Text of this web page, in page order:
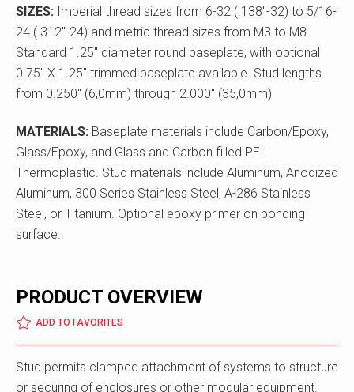
SIZES: Imperial thread sizes from 6-32 (.138"-32) to 5/16-
24 (.312"-24) and metric thread sizes from M3 to M8.
Standard 1.25" diameter round baseplate, with optional
0.75" X 1.25" trimmed baseplate available. Stud lengths
from 0.250" (6,0mm) through 2.000" (35,0mm)
MATERIALS: Baseplate materials include Carbon/Epoxy,
Glass/Epoxy, and Glass and Carbon filled PEI
Thermoplastic. Stud materials include Aluminum, Anodized
Aluminum, 300 Series Stainless Steel, A-286 Stainless
Steel, or Titanium. Optional epoxy primer on bonding
surface.
PRODUCT OVERVIEW
ADD TO FAVORITES
Stud permits clamped attachment of systems to structure
or securing of enclosures or other modular equipment.